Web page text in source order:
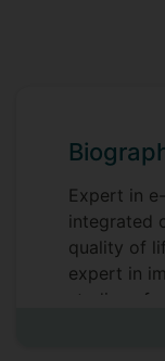
Expert in
integrated
quality of
expert in
studies of